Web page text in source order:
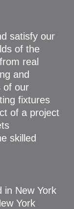
satisfy our
of the
real
and
of our
fixtures
of a project
skilled
in New York
York